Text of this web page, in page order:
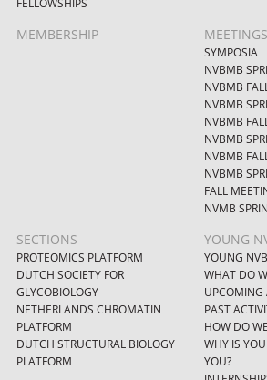
FELLOWSHIPS
MEMBERSHIP MEETINGS
SYMPOSIA
NVBMB
NVBMB
NVBMB
NVBMB
NVBMB
NVBMB
NVBMB
FALL
NVMB
SECTIONS
PROTEOMICS PLATFORM
DUTCH SOCIETY FOR
GLYCOBIOLOGY
NETHERLANDS CHROMATIN
PLATFORM
DUTCH STRUCTURAL BIOLOGY
PLATFORM
YOUNG
YOUNG
WHAT DO
UPCOMING
PAST
HOW DO
WHY IS
YOU?